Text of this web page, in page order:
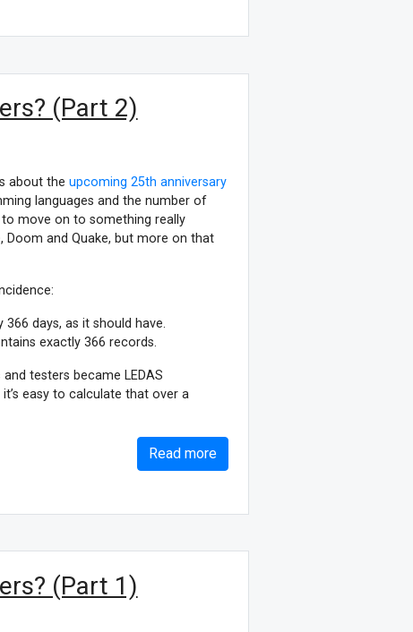
(Part 2)
about the upcoming 25th anniversary
languages and the number of
move on to something really
and Quake, but more on that
days, as it should have.
exactly 366 records.
testers became LEDAS
easy to calculate that over a
Read more
(Part 1)